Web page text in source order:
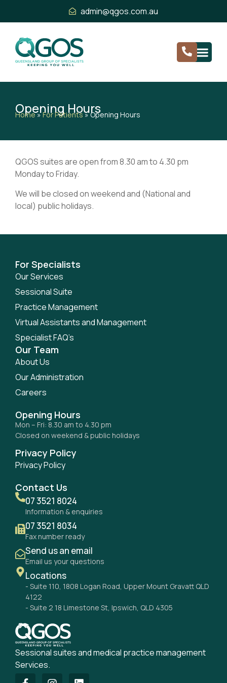
admin@qgos.com.au
Opening Hours
Home»For Patients»Opening Hours
QGOS suites are open from 8.30 am to 4.30 pm
Monday to Friday.
We will be closed on weekend and (National and
local) public holidays.
Sessional suites and medical practice management
Services.
For Specialists
Our Services
Sessional Suite
Practice Management
Virtual Assistants and Management
Specialist FAQ’s
Our Team
About Us
Our Administration
Careers
Opening Hours
Mon – Fri: 8.30 am to 4.30 pm
Closed on weekend & public holidays
Privacy Policy
Privacy Policy
Contact Us
07 3521 8024
Information & enquiries
07 3521 8034
Fax number ready
Send us an email
Email us your questions
Locations
- Suite 110, 1808 Logan Road, Upper Mount Gravatt QLD
4122
- Suite 2 18 Limestone St, Ipswich, QLD 4305